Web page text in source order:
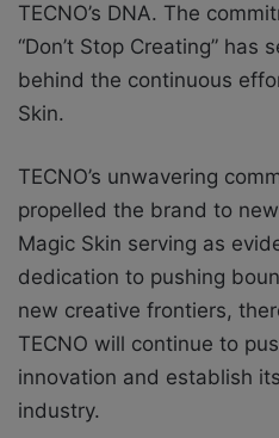
TECNO’s DNA. The
“Don’t Stop Creating” has
behind the continuous
Skin.
TECNO’s unwavering
propelled the brand to
Magic Skin serving as
dedication to pushing
new creative frontiers,
TECNO will continue to
innovation and establish
industry.